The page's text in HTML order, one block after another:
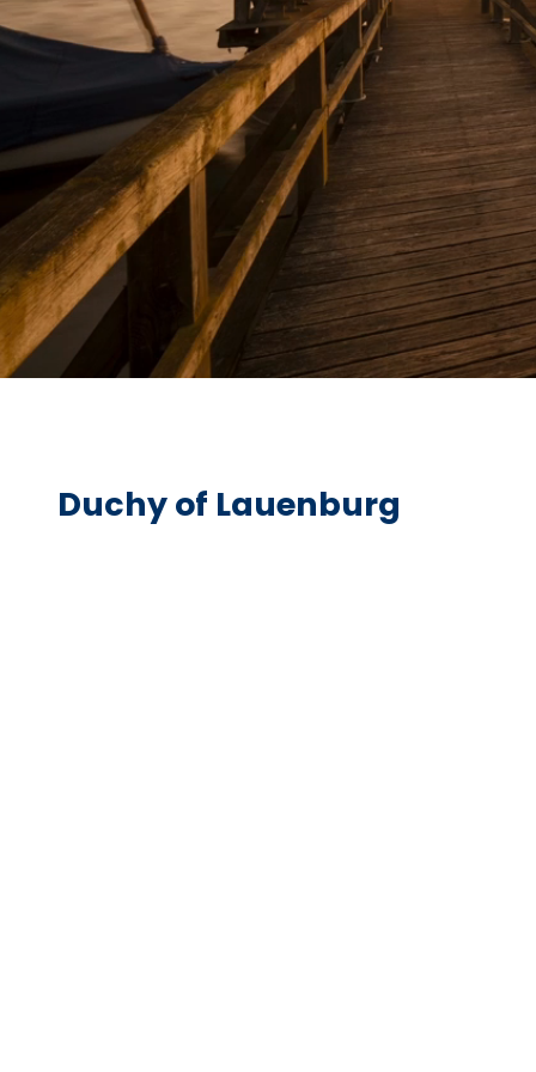
Duchy of Lauenburg